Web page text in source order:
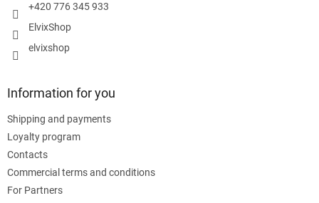
+420 776 345 933
ElvixShop
elvixshop
Information for you
Shipping and payments
Loyalty program
Contacts
Commercial terms and conditions
For Partners